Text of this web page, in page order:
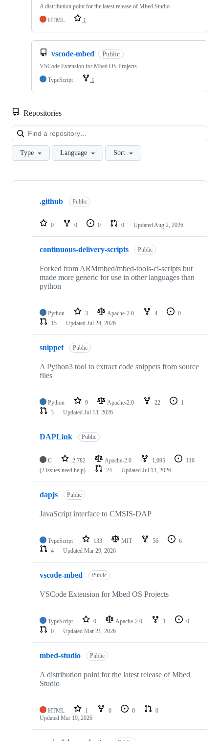
A distribution point for the latest release of Mbed Studio
HTML
1
vscode-mbed Public
VSCode Extension for Mbed OS Projects
TypeScript
1
Repositories
Type Language Sort
Showing
repositories
.github Public
0 0 0 0 Updated Aug 2, 2026
continuous-delivery-scripts Public
Forked from ARMmbed/mbed-tools-ci-scripts but
made more generic for use in other languages than
python
Python 3 Apache-2.0 4
0
15
Updated Jul 24, 2026
snippet Public
A Python3 tool to extract code snippets from source
files
Python 9 Apache-2.0 22
1
3
Updated Jul 13, 2026
DAPLink Public
C 2,782 Apache-2.0 1,095
116
(2 issues need help)
24 Updated Jul 13, 2026
dapjs Public
JavaScript interface to CMSIS-DAP
TypeScript 133 MIT 56
6
4
Updated Mar 29, 2026
vscode-mbed Public
VSCode Extension for Mbed OS Projects
TypeScript 0 Apache-2.0 1
0
0
Updated Mar 21, 2026
mbed-studio Public
A distribution point for the latest release of Mbed
Studio
HTML 1 0 0
0
Updated Mar 19, 2026